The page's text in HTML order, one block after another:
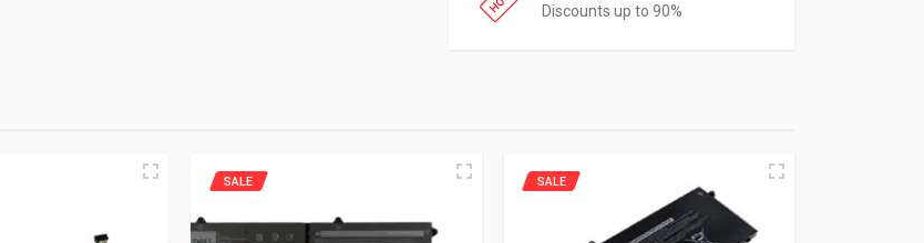
Discounts up to 90%
SALE SALE